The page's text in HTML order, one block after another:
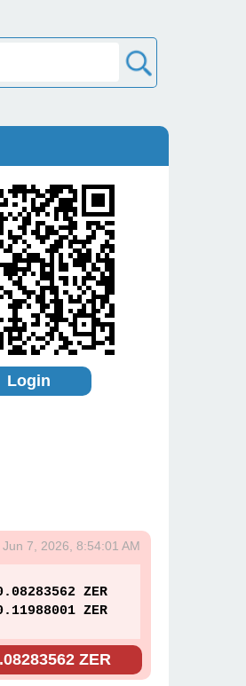
Login
Jun 7, 2026, 8:54:01 AM
ZER
ZER
ZER